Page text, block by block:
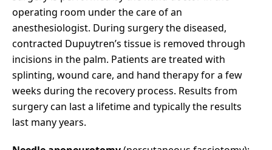
operating room under the care of an
anesthesiologist. During surgery the diseased,
contracted Dupuytren’s tissue is removed through
incisions in the palm. Patients are treated with
splinting, wound care, and hand therapy for a few
weeks during the recovery process. Results from
surgery can last a lifetime and typically the results
last many years.